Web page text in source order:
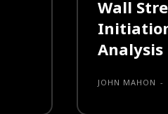
Wall
Analysis
JOHN MAHON -